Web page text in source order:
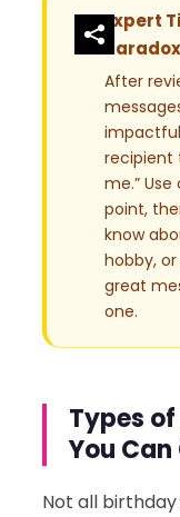
Expert
Paradox
After
recipient
me.”
point,
know
hobby,
great
one.
Types
You
Not all